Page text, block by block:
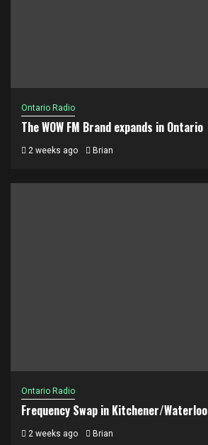
Ontario Radio
The WOW FM Brand expands in Ontario
2 weeks ago Brian
Ontario Radio
Frequency Swap in Kitchener/Waterloo
2 weeks ago Brian